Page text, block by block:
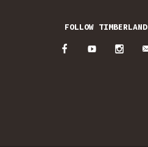
FOLLOW TIMBERLAND